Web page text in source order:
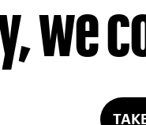
we